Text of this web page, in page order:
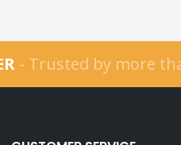
- Trusted by more